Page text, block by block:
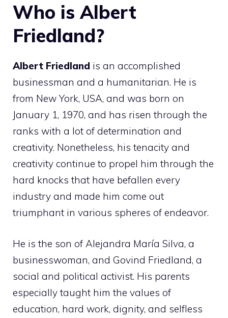
Who is Albert
Friedland?
Albert Friedland is an accomplished
businessman and a humanitarian. He is
from New York, USA, and was born on
January 1, 1970, and has risen through the
ranks with a lot of determination and
creativity. Nonetheless, his tenacity and
creativity continue to propel him through the
hard knocks that have befallen every
industry and made him come out
triumphant in various spheres of endeavor.
He is the son of Alejandra María Silva, a
businesswoman, and Govind Friedland, a
social and political activist. His parents
especially taught him the values of
education, hard work, dignity, and selfless